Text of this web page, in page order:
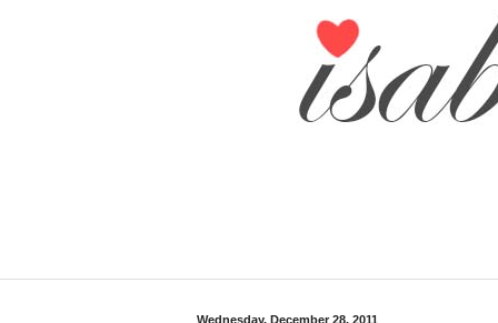
Wednesday, December 28, 2011